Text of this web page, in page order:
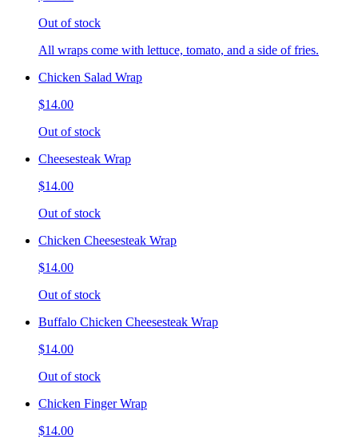
Out of stock
All wraps come with lettuce, tomato, and a side of fries.
Chicken Salad Wrap
$14.00
Out of stock
Cheesesteak Wrap
$14.00
Out of stock
Chicken Cheesesteak Wrap
$14.00
Out of stock
Buffalo Chicken Cheesesteak Wrap
$14.00
Out of stock
Chicken Finger Wrap
$14.00